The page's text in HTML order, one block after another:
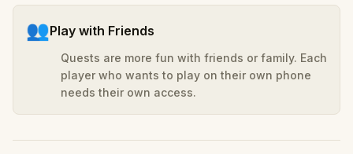
👥Play with Friends
Quests are more fun with friends or family. Each
player who wants to play on their own phone
needs their own access.